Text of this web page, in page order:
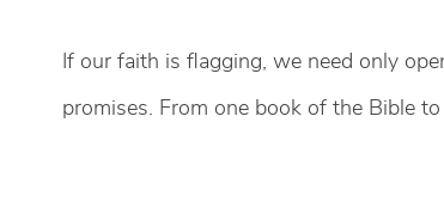
If our faith is flagging, we need only
promises. From one book of the Bible